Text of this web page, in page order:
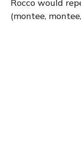
Rocco would
(montee,